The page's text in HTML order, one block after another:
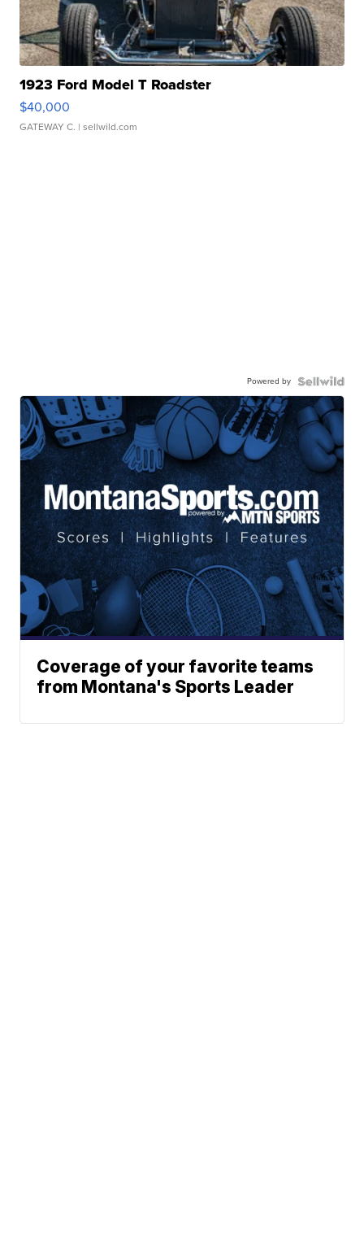
1923 Ford Model T Roadster
$40,000
GATEWAY C. | sellwild.com
Powered by
Coverage of your favorite teams
from Montana's Sports Leader